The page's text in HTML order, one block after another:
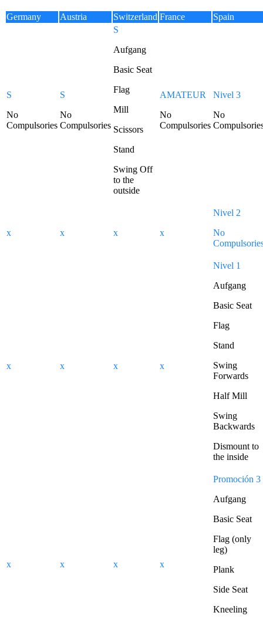
Germany Austria Switzerland France Spain
S
No
Compulsories
S
No
Compulsories
S
Aufgang
Basic Seat
Flag
Mill
Scissors
Stand
Swing Off
to the
outside
AMATEUR
No
Compulsories
Nivel 3
No
x x x x
Nivel 2
No
x x x x
Nivel 1
Aufgang
Basic Seat
Flag
Stand
Swing
Forwards
Half Mill
Swing
Backwards
Dismount to
the inside
x x x x
Promoción 3
Aufgang
Basic Seat
Flag (only
leg)
Plank
Side Seat
Kneeling